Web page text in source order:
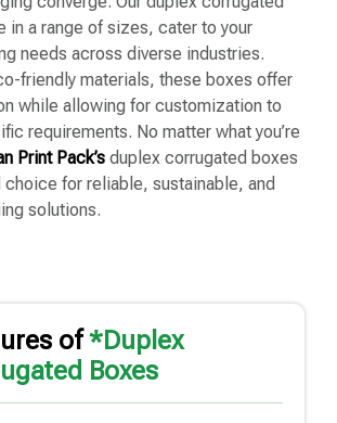
in a range of sizes, cater to your
needs across diverse industries.
friendly materials, these boxes offer
while allowing for customization to
requirements. No matter what you’re
Print Pack’s duplex corrugated boxes
choice for reliable, sustainable, and
solutions.
of*Duplex
Boxes